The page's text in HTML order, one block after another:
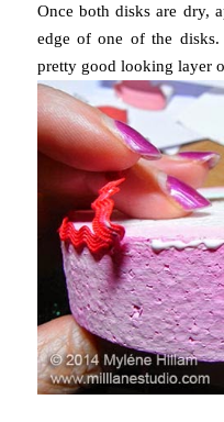
Once both disks are dry,
edge of one of the
pretty good looking layer